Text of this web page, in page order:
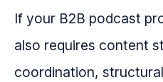
If your B2B podcast
also requires content
coordination,